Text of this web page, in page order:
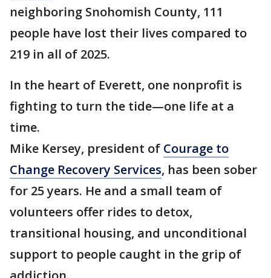
neighboring Snohomish County, 111
people have lost their lives compared to
219 in all of 2025.
In the heart of Everett, one nonprofit is
fighting to turn the tide—one life at a
time.
Mike Kersey, president of Courage to
Change Recovery Services, has been sober
for 25 years. He and a small team of
volunteers offer rides to detox,
transitional housing, and unconditional
support to people caught in the grip of